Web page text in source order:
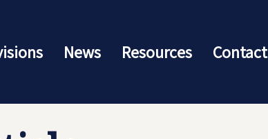
News Resources Contact